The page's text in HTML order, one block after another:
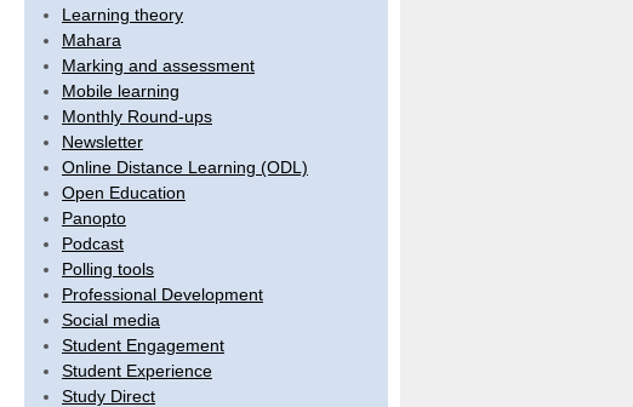
Learning theory
Mahara
Marking and assessment
Mobile learning
Monthly Round-ups
Newsletter
Online Distance Learning (ODL)
Open Education
Panopto
Podcast
Polling tools
Professional Development
Social media
Student Engagement
Student Experience
Study Direct